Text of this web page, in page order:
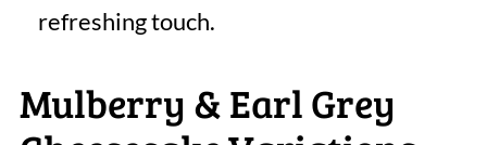
refreshing touch.
Mulberry & Earl Grey